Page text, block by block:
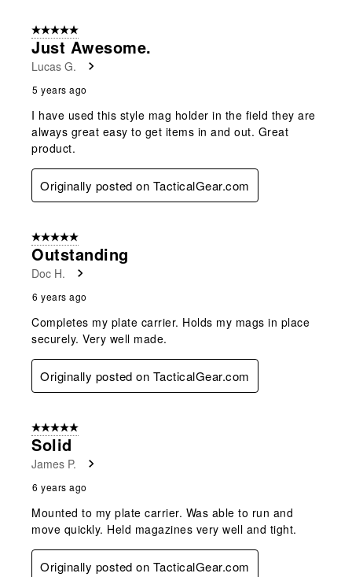
5 out of 5 stars.
Just Awesome.
Lucas G.
5 years ago
I have used this style mag holder in the field they are
always great easy to get items in and out. Great
product.
Originally posted on TacticalGear.com
5 out of 5 stars.
Outstanding
Doc H.
6 years ago
Completes my plate carrier. Holds my mags in place
securely. Very well made.
Originally posted on TacticalGear.com
5 out of 5 stars.
Solid
James P.
6 years ago
Mounted to my plate carrier. Was able to run and
move quickly. Held magazines very well and tight.
Originally posted on TacticalGear.com